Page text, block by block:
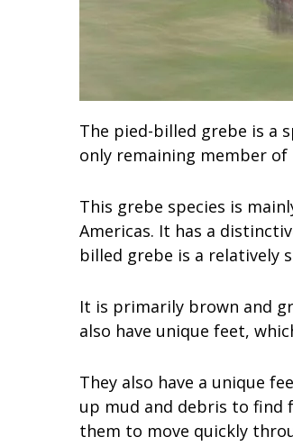
The pied-billed grebe is a
only remaining member
This grebe species is
Americas. It has a
billed grebe is a relatively
It is primarily brown and
also have unique feet,
They also have a unique
up mud and debris to find
them to move quickly